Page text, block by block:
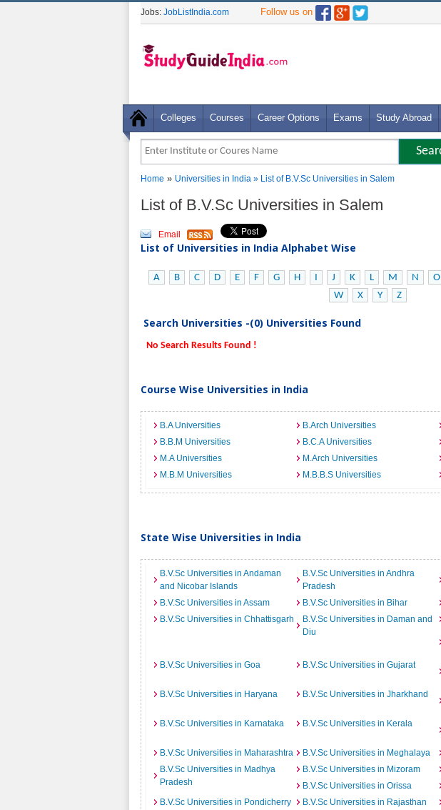
Jobs: JobListIndia.com Follow us on
Colleges Courses Career Options Exams Study Abroad
Home » Universities in India » List of B.V.Sc Universities in Salem
List of B.V.Sc Universities in Salem
Email
List of Universities in India Alphabet Wise
A B C D E F G H I J K L M N O
W
X Y Z
Search Universities -(0) Universities Found
No Search Results Found !
Course Wise Universities in India
B.A Universities B.Arch Universities
B.B.M Universities
B.C.A Universities
M.A Universities
M.Arch Universities
M.B.M Universities
M.B.B.S Universities
State Wise Universities in India
B.V.Sc Universities in Andaman
and Nicobar Islands
B.V.Sc Universities in Andhra
Pradesh
B.V.Sc Universities in Assam
B.V.Sc Universities in Bihar
B.V.Sc Universities in Chhattisgarh
B.V.Sc Universities in Daman and
Diu
B.V.Sc Universities in Goa
B.V.Sc Universities in Gujarat
B.V.Sc Universities in Haryana
B.V.Sc Universities in Jharkhand
B.V.Sc Universities in Karnataka
B.V.Sc Universities in Kerala
B.V.Sc Universities in Maharashtra
B.V.Sc Universities in Meghalaya
B.V.Sc Universities in Madhya
Pradesh
B.V.Sc Universities in Mizoram
B.V.Sc Universities in Orissa
B.V.Sc Universities in Pondicherry
B.V.Sc Universities in Rajasthan